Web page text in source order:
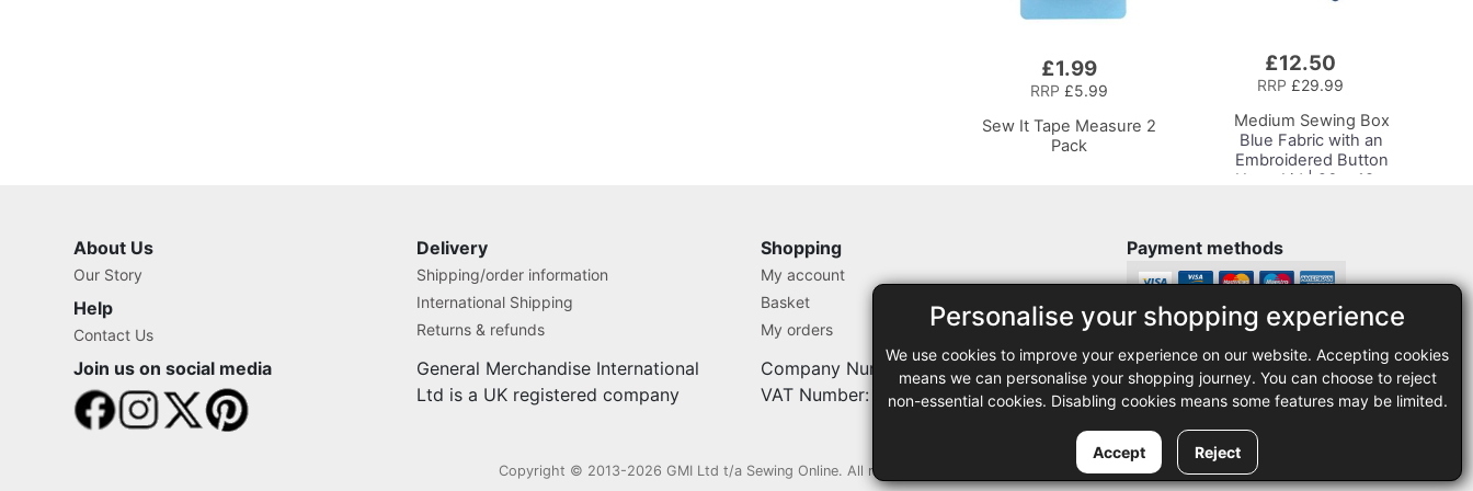
Personalise your shopping experience
We use cookies to improve your experience on our website. Accepting cookies
means we can personalise your shopping journey. You can choose to reject
non-essential cookies. Disabling cookies means some features may be limited.
Accept Reject
£12.50
RRP £29.99
Medium Sewing Box
Blue Fabric with an
Embroidered Button
Heart Lid | 26 x 18 x
Compartments for
Sewing Supplies,
Accessories, Thread,
£1.99
RRP £5.99
Sew It Tape Measure 2
Pack
About Us
Our Story
Help
Contact Us
Delivery
Shipping/order information
International Shipping
Returns & refunds
Shopping
My account
Basket
My orders
Join us on social media
General Merchandise International
Ltd is a UK registered company
Company Number: 7128035
VAT Number: 9838527
Payment methods
Legal
Terms and conditions
Privacy policy
Copyright © 2013-2026 GMI Ltd t/a Sewing Online. All rights reserved.